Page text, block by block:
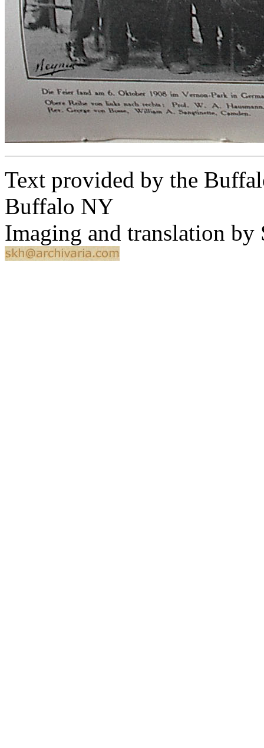
Text provided by the
Buffalo NY
Imaging and translation by